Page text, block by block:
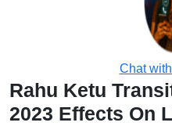
Chat
Rahu Ketu
2023 Effects On